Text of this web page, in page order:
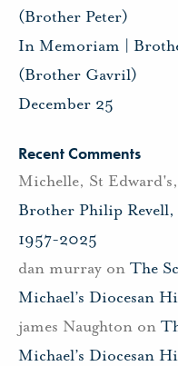
(Brother Peter)
In Memoriam |
(Brother Gavril)
December 25
Recent Comments
Michelle, St
Brother Philip
1957-2025
dan murray on The
Michael’s Diocesan
james Naughton on
Michael’s Diocesan